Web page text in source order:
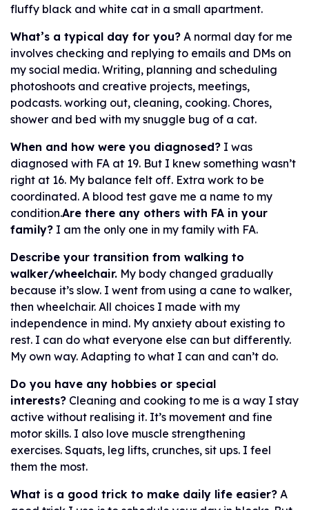
fluffy black and white cat in a small apartment.
What’s a typical day for you? A normal day for me
involves checking and replying to emails and DMs on
my social media. Writing, planning and scheduling
photoshoots and creative projects, meetings,
podcasts. working out, cleaning, cooking. Chores,
shower and bed with my snuggle bug of a cat.
When and how were you diagnosed? I was
diagnosed with FA at 19. But I knew something wasn’t
right at 16. My balance felt off. Extra work to be
coordinated. A blood test gave me a name to my
condition.Are there any others with FA in your
family? I am the only one in my family with FA.
Describe your transition from walking to
walker/wheelchair. My body changed gradually
because it’s slow. I went from using a cane to walker,
then wheelchair. All choices I made with my
independence in mind. My anxiety about existing to
rest. I can do what everyone else can but differently.
My own way. Adapting to what I can and can’t do.
Do you have any hobbies or special
interests? Cleaning and cooking to me is a way I stay
active without realising it. It’s movement and fine
motor skills. I also love muscle strengthening
exercises. Squats, leg lifts, crunches, sit ups. I feel
them the most.
What is a good trick to make daily life easier? A